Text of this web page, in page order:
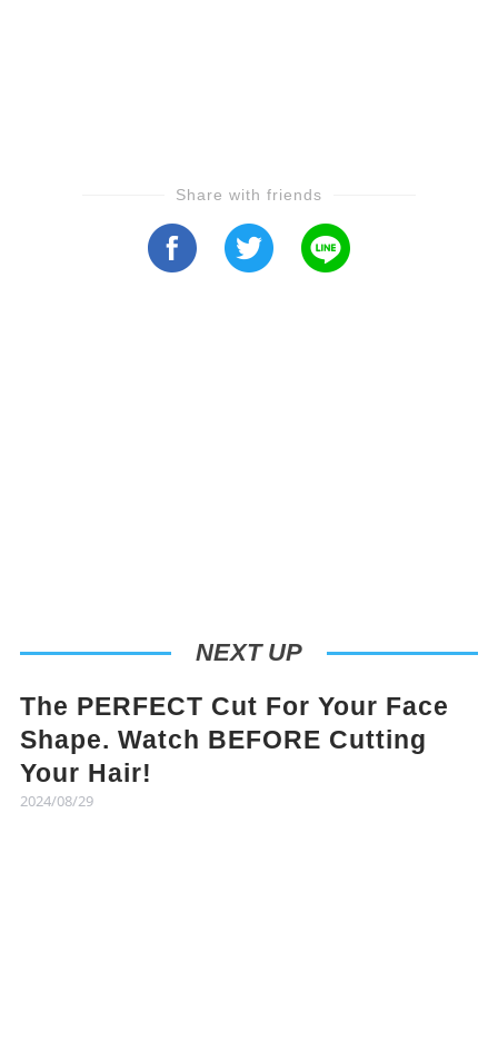
Share with friends
NEXT UP
The PERFECT Cut For Your Face
Shape. Watch BEFORE Cutting
Your Hair!
2024/08/29